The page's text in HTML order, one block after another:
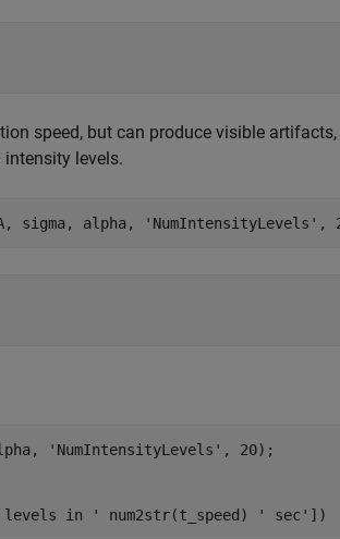
speed, but can produce visible
levels.
sigma, alpha, 'NumIntensityLevels' ,
'NumIntensityLevels' , 20);
levels in ' num2str(t_speed) ' sec' ])